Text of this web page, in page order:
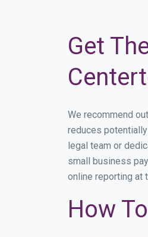
Get
We recommend
reduces
legal team or
small business
online reporting at
How